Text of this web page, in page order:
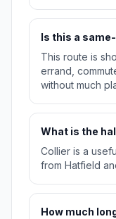
Is this a
This route is
errand,
without much
What is the
Collier is a
from Hatfield
How much